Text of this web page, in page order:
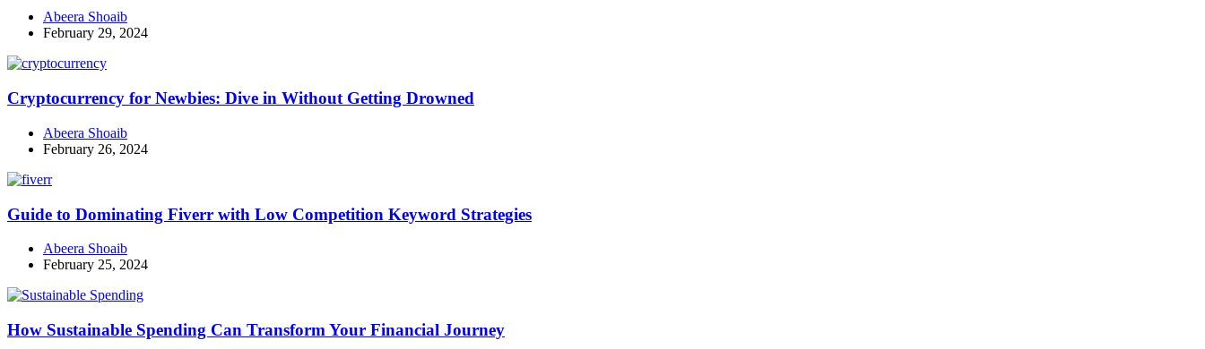
Abeera Shoaib
February 29, 2024
Cryptocurrency for Newbies: Dive in Without Getting Drowned
Abeera Shoaib
February 26, 2024
Guide to Dominating Fiverr with Low Competition Keyword Strategies
Abeera Shoaib
February 25, 2024
How Sustainable Spending Can Transform Your Financial Journey